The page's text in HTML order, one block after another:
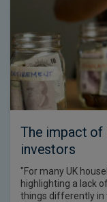
The impact of
investors
"For many UK
highlighting a lack
things differently in the